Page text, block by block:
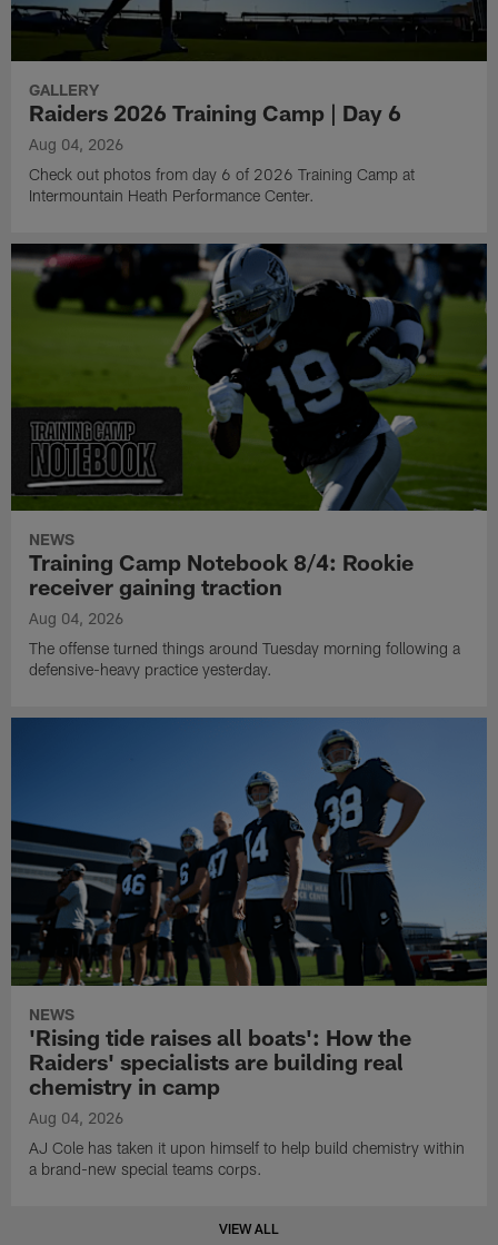
GALLERY
Raiders 2026 Training Camp | Day 6
Aug 04, 2026
Check out photos from day 6 of 2026 Training Camp at
Intermountain Heath Performance Center.
NEWS
Training Camp Notebook 8/4: Rookie
receiver gaining traction
Aug 04, 2026
The offense turned things around Tuesday morning following a
defensive-heavy practice yesterday.
NEWS
'Rising tide raises all boats': How the
Raiders' specialists are building real
chemistry in camp
Aug 04, 2026
AJ Cole has taken it upon himself to help build chemistry within
a brand-new special teams corps.
VIEW ALL